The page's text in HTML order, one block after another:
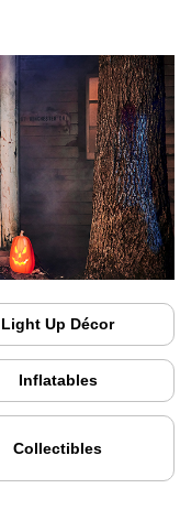
Light Up Décor
Inflatables
Collectibles